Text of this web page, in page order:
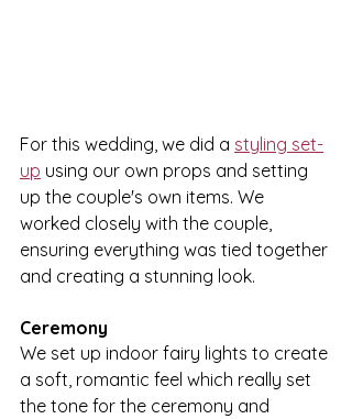
For this wedding, we did a styling set-
up using our own props and setting
up the couple's own items. We
worked closely with the couple,
ensuring everything was tied together
and creating a stunning look.
Ceremony
We set up indoor fairy lights to create
a soft, romantic feel which really set
the tone for the ceremony and